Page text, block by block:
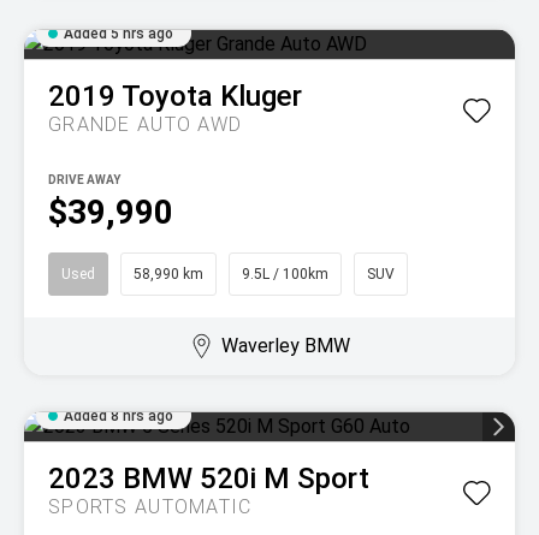
Added 5 hrs ago
2019 Toyota Kluger
GRANDE AUTO AWD
$39,990
DRIVE AWAY
Used 58,990 km 9.5L / 100km SUV
Waverley BMW
Added 8 hrs ago
2023 BMW 520i M Sport
SPORTS AUTOMATIC